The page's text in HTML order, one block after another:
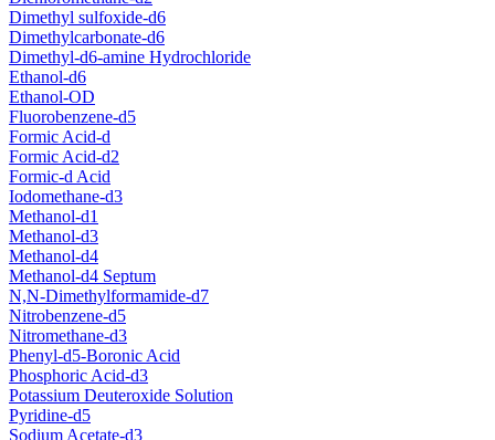
Dimethyl sulfoxide-d6
Dimethylcarbonate-d6
Dimethyl-d6-amine Hydrochloride
Ethanol-d6
Ethanol-OD
Fluorobenzene-d5
Formic Acid-d
Formic Acid-d2
Formic-d Acid
Iodomethane-d3
Methanol-d1
Methanol-d3
Methanol-d4
Methanol-d4 Septum
N,N-Dimethylformamide-d7
Nitrobenzene-d5
Nitromethane-d3
Phenyl-d5-Boronic Acid
Phosphoric Acid-d3
Potassium Deuteroxide Solution
Pyridine-d5
Sodium Acetate-d3